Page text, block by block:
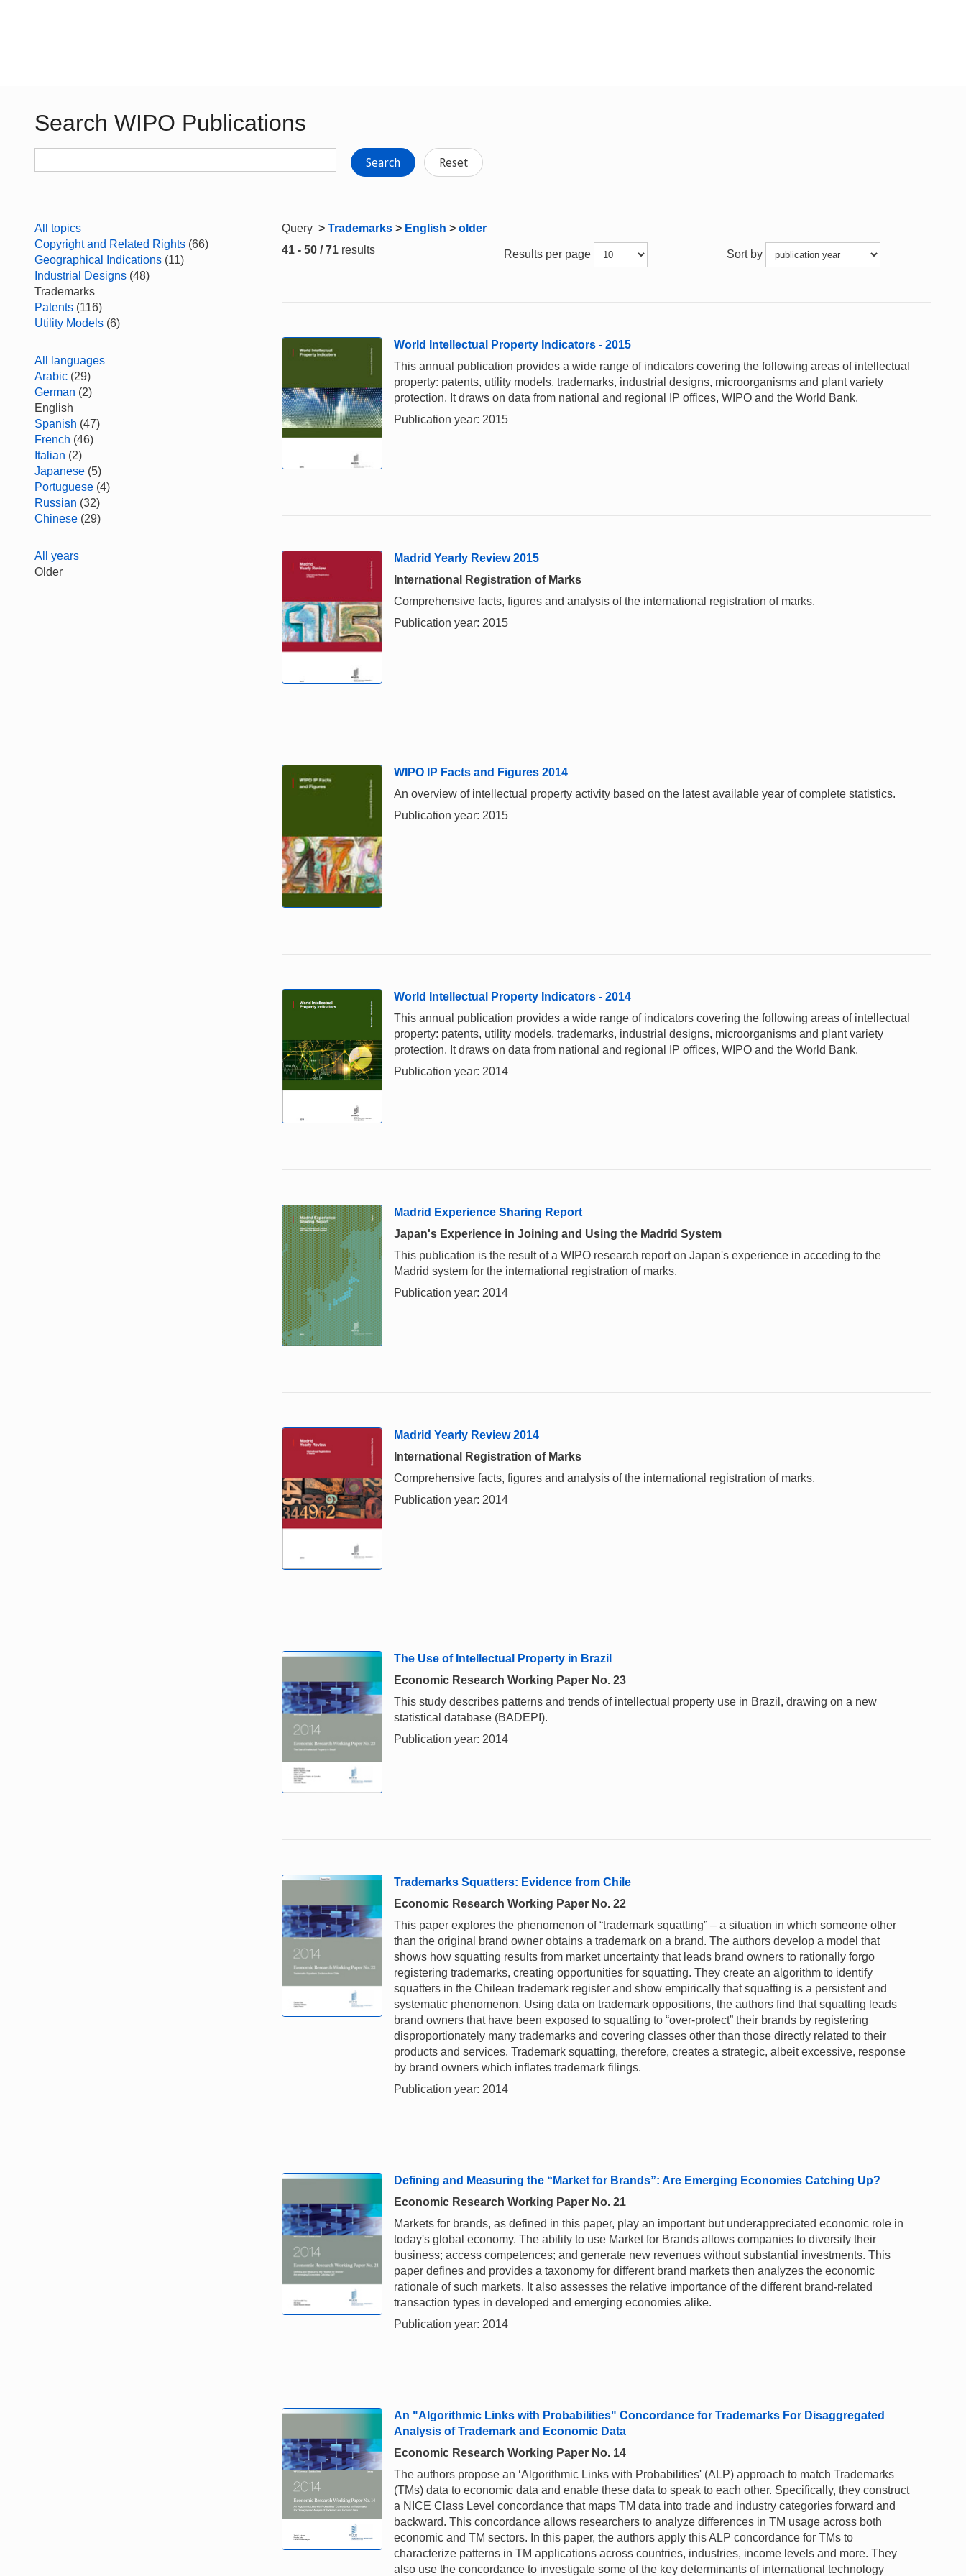
Search WIPO Publications
Search Reset
All topics
Copyright and Related Rights (66)
Geographical Indications (11)
Industrial Designs (48)
Trademarks
Patents (116)
Utility Models (6)
All languages
Arabic (29)
German (2)
English
Spanish (47)
French (46)
Italian (2)
Japanese (5)
Portuguese (4)
Russian (32)
Chinese (29)
All years
Older
Query > Trademarks > English > older
41 - 50 / 71 results Results per page Sort by
World Intellectual Property Indicators - 2015
This annual publication provides a wide range of indicators covering the following areas of intellectual
property: patents, utility models, trademarks, industrial designs, microorganisms and plant variety
protection. It draws on data from national and regional IP offices, WIPO and the World Bank.
Publication year: 2015
Madrid Yearly Review 2015
International Registration of Marks
Comprehensive facts, figures and analysis of the international registration of marks.
Publication year: 2015
WIPO IP Facts and Figures 2014
An overview of intellectual property activity based on the latest available year of complete statistics.
Publication year: 2015
World Intellectual Property Indicators - 2014
This annual publication provides a wide range of indicators covering the following areas of intellectual
property: patents, utility models, trademarks, industrial designs, microorganisms and plant variety
protection. It draws on data from national and regional IP offices, WIPO and the World Bank.
Publication year: 2014
Madrid Experience Sharing Report
Japan's Experience in Joining and Using the Madrid System
This publication is the result of a WIPO research report on Japan's experience in acceding to the
Madrid system for the international registration of marks.
Publication year: 2014
Madrid Yearly Review 2014
International Registration of Marks
Comprehensive facts, figures and analysis of the international registration of marks.
Publication year: 2014
The Use of Intellectual Property in Brazil
Economic Research Working Paper No. 23
This study describes patterns and trends of intellectual property use in Brazil, drawing on a new
statistical database (BADEPI).
Publication year: 2014
Trademarks Squatters: Evidence from Chile
Economic Research Working Paper No. 22
This paper explores the phenomenon of “trademark squatting” – a situation in which someone other
than the original brand owner obtains a trademark on a brand. The authors develop a model that
shows how squatting results from market uncertainty that leads brand owners to rationally forgo
registering trademarks, creating opportunities for squatting. They create an algorithm to identify
squatters in the Chilean trademark register and show empirically that squatting is a persistent and
systematic phenomenon. Using data on trademark oppositions, the authors find that squatting leads
brand owners that have been exposed to squatting to “over-protect” their brands by registering
disproportionately many trademarks and covering classes other than those directly related to their
products and services. Trademark squatting, therefore, creates a strategic, albeit excessive, response
by brand owners which inflates trademark filings.
Publication year: 2014
Defining and Measuring the “Market for Brands”: Are Emerging Economies Catching Up?
Economic Research Working Paper No. 21
Markets for brands, as defined in this paper, play an important but underappreciated economic role in
today's global economy. The ability to use Market for Brands allows companies to diversify their
business; access competences; and generate new revenues without substantial investments. This
paper defines and provides a taxonomy for different brand markets then analyzes the economic
rationale of such markets. It also assesses the relative importance of the different brand-related
transaction types in developed and emerging economies alike.
Publication year: 2014
An "Algorithmic Links with Probabilities" Concordance for Trademarks For Disaggregated
Analysis of Trademark and Economic Data
Economic Research Working Paper No. 14
The authors propose an ‘Algorithmic Links with Probabilities' (ALP) approach to match Trademarks
(TMs) data to economic data and enable these data to speak to each other. Specifically, they construct
a NICE Class Level concordance that maps TM data into trade and industry categories forward and
backward. This concordance allows researchers to analyze differences in TM usage across both
economic and TM sectors. In this paper, the authors apply this ALP concordance for TMs to
characterize patterns in TM applications across countries, industries, income levels and more. They
also use the concordance to investigate some of the key determinants of international technology